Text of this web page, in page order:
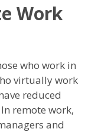
Work
who work in
virtually work
reduced
remote work,
and